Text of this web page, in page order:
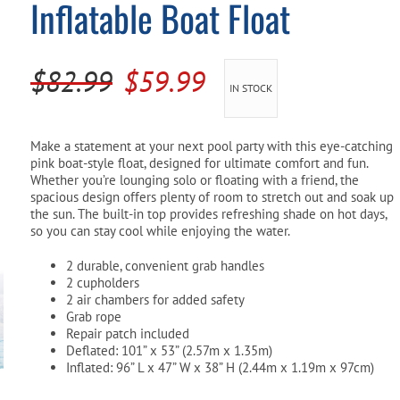
Pool Parts
Water Test Kits
Player Accessories
Inflatable Boat Float
$82.99 Original
was:
$82.99.
$59.99Current
is:
$59.99.
IN STOCK
Make a statement at your next pool party with this eye-catching
pink boat-style float, designed for ultimate comfort and fun.
Whether you’re lounging solo or floating with a friend, the
spacious design offers plenty of room to stretch out and soak up
the sun. The built-in top provides refreshing shade on hot days,
so you can stay cool while enjoying the water.
2 durable, convenient grab handles
2 cupholders
2 air chambers for added safety
Grab rope
Repair patch included
Deflated: 101” x 53” (2.57m x 1.35m)
Inflated: 96” L x 47” W x 38” H (2.44m x 1.19m x 97cm)